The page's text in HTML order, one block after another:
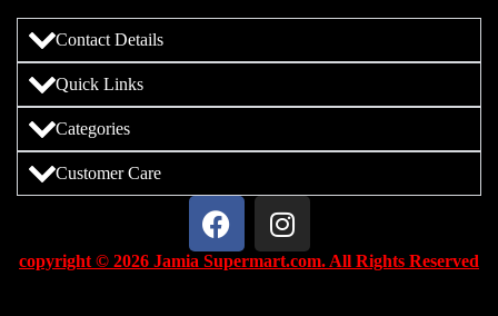
Contact Details
Quick Links
Categories
Customer Care
copyright © 2026 Jamia Supermart.com. All Rights Reserved